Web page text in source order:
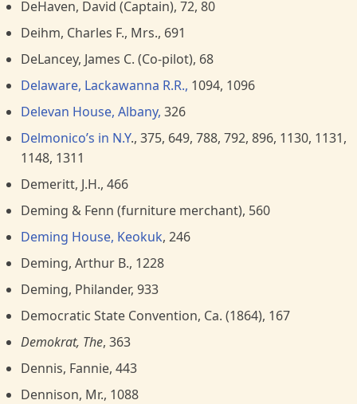
DeHaven, David (Captain), 72, 80
Deihm, Charles F., Mrs., 691
DeLancey, James C. (Co-pilot), 68
Delaware, Lackawanna R.R., 1094, 1096
Delevan House, Albany, 326
Delmonico’s in N.Y., 375, 649, 788, 792, 896, 1130, 1131,
1148, 1311
Demeritt, J.H., 466
Deming & Fenn (furniture merchant), 560
Deming House, Keokuk, 246
Deming, Arthur B., 1228
Deming, Philander, 933
Democratic State Convention, Ca. (1864), 167
Demokrat, The, 363
Dennis, Fannie, 443
Dennison, Mr., 1088